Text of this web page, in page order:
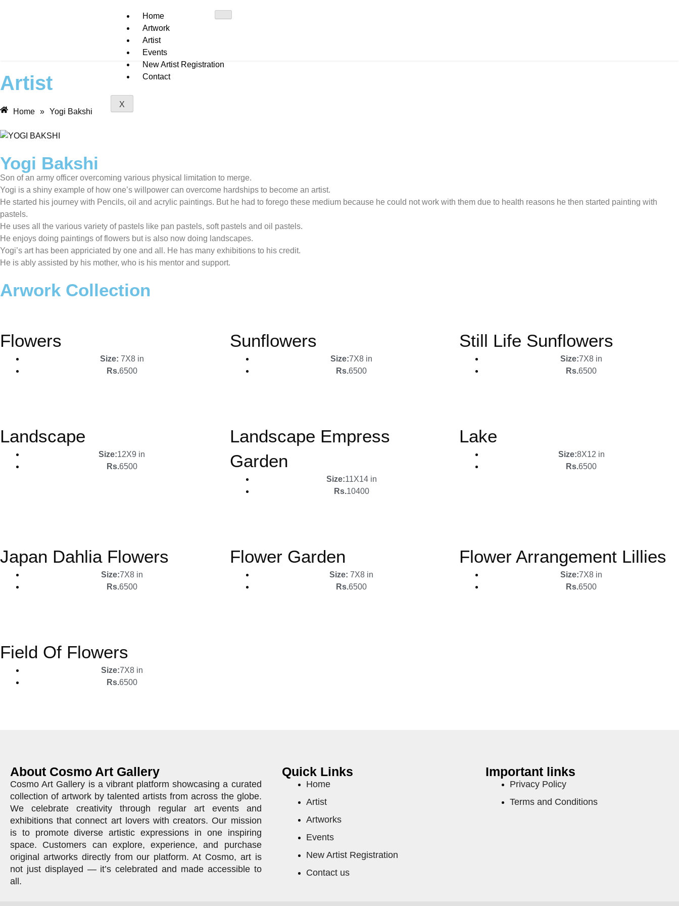
Home
Artwork
Artist
Events
New Artist Registration
Contact
X
Artist
Home » Yogi Bakshi
Yogi Bakshi
Son of an army officer overcoming various physical limitation to merge.
Yogi is a shiny example of how one’s willpower can overcome hardships to become an artist.
He started his journey with Pencils, oil and acrylic paintings. But he had to forego these medium because he could not work with them due to health reasons he then started painting with
pastels.
He uses all the various variety of pastels like pan pastels, soft pastels and oil pastels.
He enjoys doing paintings of flowers but is also now doing landscapes.
Yogi’s art has been appriciated by one and all. He has many exhibitions to his credit.
He is ably assisted by his mother, who is his mentor and support.
Arwork Collection
Flowers
Size: 7X8 in
Rs.6500
Sunflowers
Size:7X8 in
Rs.6500
Still Life Sunflowers
Size:7X8 in
Rs.6500
Landscape
Size:12X9 in
Rs.6500
Landscape Empress
Garden
Size:11X14 in
Rs.10400
Lake
Size:8X12 in
Rs.6500
Japan Dahlia Flowers
Size:7X8 in
Rs.6500
Flower Garden
Size: 7X8 in
Rs.6500
Flower Arrangement Lillies
Size:7X8 in
Rs.6500
Field Of Flowers
Size:7X8 in
Rs.6500
About Cosmo Art Gallery
Cosmo Art Gallery is a vibrant platform showcasing a curated
collection of artwork by talented artists from across the globe.
We celebrate creativity through regular art events and
exhibitions that connect art lovers with creators. Our mission
is to promote diverse artistic expressions in one inspiring
space. Customers can explore, experience, and purchase
original artworks directly from our platform. At Cosmo, art is
not just displayed — it’s celebrated and made accessible to
all.
Quick Links
Home
Artist
Artworks
Events
New Artist Registration
Contact us
Important links
Privacy Policy
Terms and Conditions